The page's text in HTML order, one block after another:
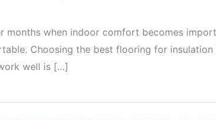
months when indoor comfort becomes
Choosing the best flooring for insulation
well is […]